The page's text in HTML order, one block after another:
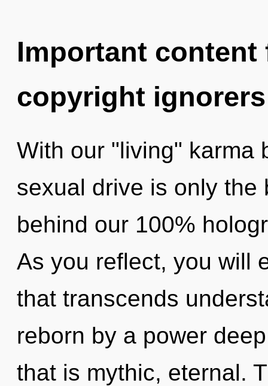
Important
copyright ignorers
With our "living" karma
sexual drive is only the
behind our 100%
As you reflect, you will
that transcends
reborn by a power
that is mythic, eternal.